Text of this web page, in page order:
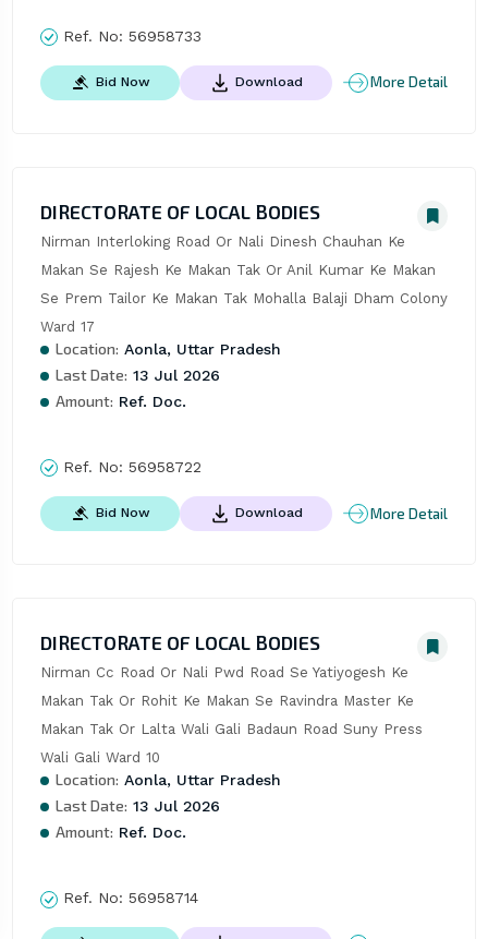
Ref. No: 56958733
Bid Now Download More Detail
DIRECTORATE OF LOCAL BODIES
Nirman Interloking Road Or Nali Dinesh Chauhan Ke
Makan Se Rajesh Ke Makan Tak Or Anil Kumar Ke Makan
Se Prem Tailor Ke Makan Tak Mohalla Balaji Dham Colony
Ward 17
Location: Aonla, Uttar Pradesh
Last Date: 13 Jul 2026
Amount: Ref. Doc.
Ref. No: 56958722
Bid Now Download More Detail
DIRECTORATE OF LOCAL BODIES
Nirman Cc Road Or Nali Pwd Road Se Yatiyogesh Ke
Makan Tak Or Rohit Ke Makan Se Ravindra Master Ke
Makan Tak Or Lalta Wali Gali Badaun Road Suny Press
Wali Gali Ward 10
Location: Aonla, Uttar Pradesh
Last Date: 13 Jul 2026
Amount: Ref. Doc.
Ref. No: 56958714